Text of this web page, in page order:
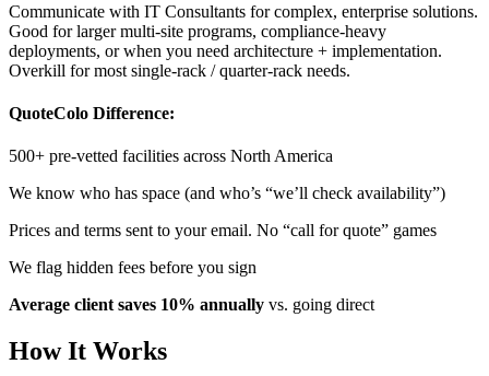
Communicate with IT Consultants for complex, enterprise solutions.
Good for larger multi-site programs, compliance-heavy
deployments, or when you need architecture + implementation.
Overkill for most single-rack / quarter-rack needs.
QuoteColo Difference:
500+ pre-vetted facilities across North America
We know who has space (and who’s “we’ll check availability”)
Prices and terms sent to your email. No “call for quote” games
We flag hidden fees before you sign
Average client saves 10% annually vs. going direct
How It Works